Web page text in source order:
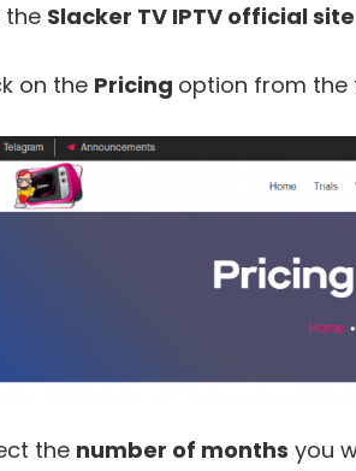
the Slacker TV IPTV official site
on the Pricing option from the
the number of months you